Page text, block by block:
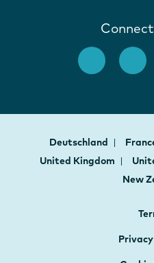
Deutschland
United Kingdom
New